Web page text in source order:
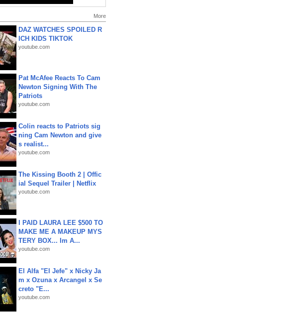
More
DAZ WATCHES SPOILED R
ICH KIDS TIKTOK
youtube.com
Pat McAfee Reacts To Cam
Newton Signing With The
Patriots
youtube.com
Colin reacts to Patriots sig
ning Cam Newton and give
s realist...
youtube.com
The Kissing Booth 2 | Offic
ial Sequel Trailer | Netflix
youtube.com
I PAID LAURA LEE $500 TO
MAKE ME A MAKEUP MYS
TERY BOX... Im A...
youtube.com
El Alfa "El Jefe" x Nicky Ja
m x Ozuna x Arcangel x Se
creto "E...
youtube.com